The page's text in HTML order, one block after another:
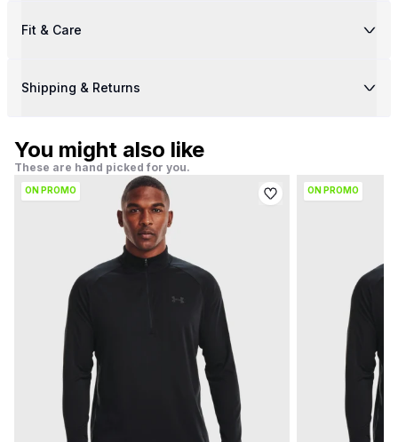
Fit & Care
Shipping & Returns
You might also like
These are hand picked for you.
ON PROMO ON PROMO